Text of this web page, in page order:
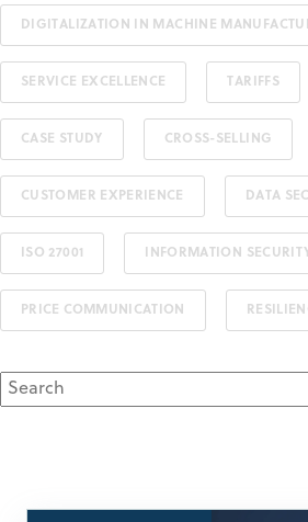
DIGITALIZATION IN MACHINE
SERVICE EXCELLENCE TARIFFS
CASE STUDY CROSS-SELLING
CUSTOMER EXPERIENCE DATA
ISO 27001 INFORMATION
PRICE COMMUNICATION
This is a search field with an auto-suggest